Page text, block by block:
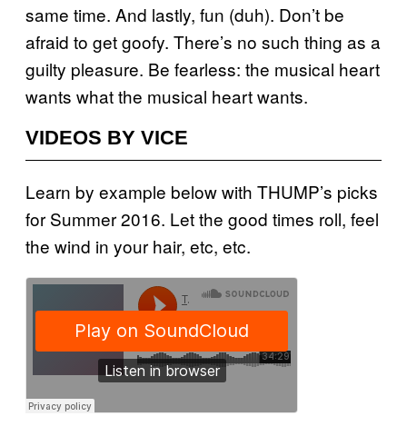
same time. And lastly, fun (duh). Don’t be
afraid to get goofy. There’s no such thing as a
guilty pleasure. Be fearless: the musical heart
wants what the musical heart wants.
VIDEOS BY VICE
Learn by example below with THUMP’s picks
for Summer 2016. Let the good times roll, feel
the wind in your hair, etc, etc.